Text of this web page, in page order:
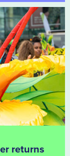
returns